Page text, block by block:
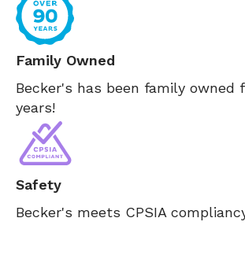
Family Owned
Becker's has been family owned
years!
Safety
Becker's meets CPSIA